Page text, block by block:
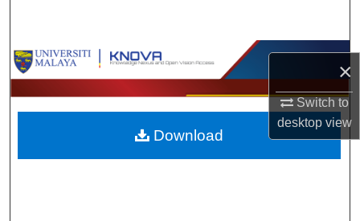
×
Switch to
desktopview
Browse Collections
My Account
About
Download